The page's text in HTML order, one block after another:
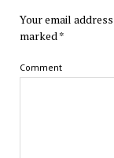
Your email
marked*
Comment